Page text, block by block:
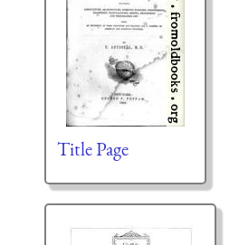
Title Page